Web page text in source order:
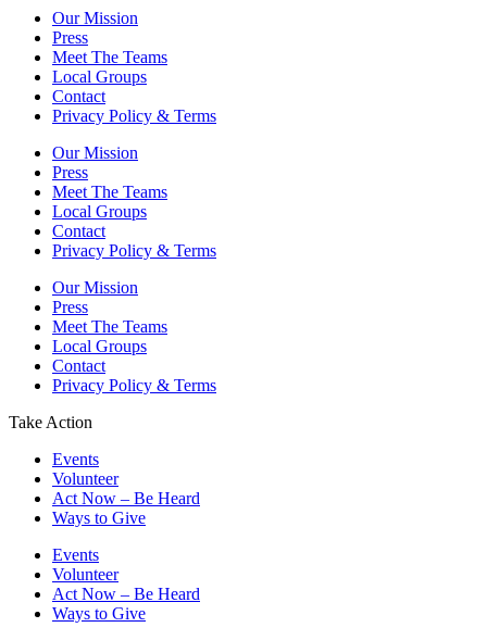
Our Mission
Press
Meet The Teams
Local Groups
Contact
Privacy Policy & Terms
Our Mission
Press
Meet The Teams
Local Groups
Contact
Privacy Policy & Terms
Our Mission
Press
Meet The Teams
Local Groups
Contact
Privacy Policy & Terms
Take Action
Events
Volunteer
Act Now – Be Heard
Ways to Give
Events
Volunteer
Act Now – Be Heard
Ways to Give